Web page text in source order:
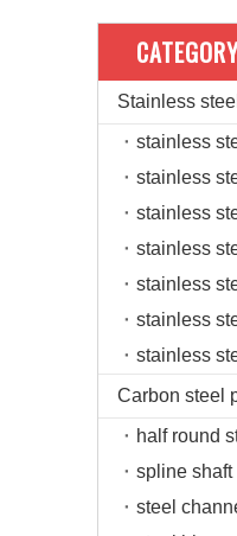
Stainless
stainless
stainless
stainless
stainless
stainless
stainless
stainless
Carbon steel
half round
spline shaft
steel